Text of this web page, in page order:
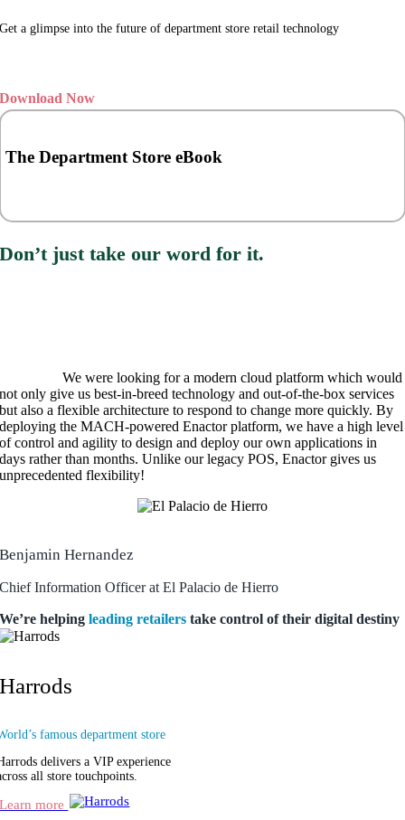
Get a glimpse into the future of department store retail technology
Download Now
The Department Store eBook
Don’t just take our word for it.
We were looking for a modern cloud platform which would
not only give us best-in-breed technology and out-of-the-box services
but also a flexible architecture to respond to change more quickly. By
deploying the MACH-powered Enactor platform, we have a high level
of control and agility to design and deploy our own applications in
days rather than months. Unlike our legacy POS, Enactor gives us
unprecedented flexibility!
Benjamin Hernandez
Chief Information Officer at El Palacio de Hierro
We’re helping leading retailers take controlof their digital destiny
Harrods
famous department store
delivers a VIP experience
all store touchpoints.
Learn more